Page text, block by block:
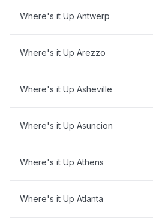
Where's it Up Antwerp
Where's it Up Arezzo
Where's it Up Asheville
Where's it Up Asuncion
Where's it Up Athens
Where's it Up Atlanta